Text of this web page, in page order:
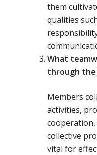
them
qualities
What
through the
Members
activities,
collective
vital for